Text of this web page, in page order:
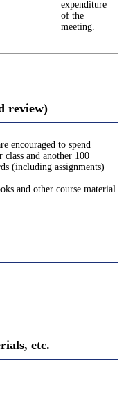
expenditure
of the
meeting.
review)
encouraged to spend
and another 100
(including assignments)
and other course material.
etc.